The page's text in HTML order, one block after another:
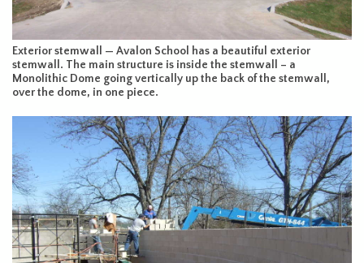
Exterior stemwall — Avalon School has a beautiful exterior
stemwall. The main structure is inside the stemwall – a
Monolithic Dome going vertically up the back of the stemwall,
over the dome, in one piece.